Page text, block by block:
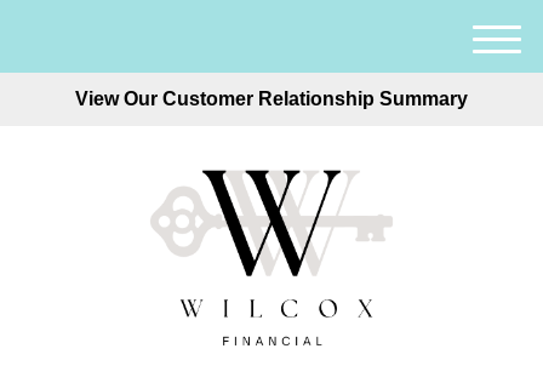
View Our Customer Relationship Summary
M
e